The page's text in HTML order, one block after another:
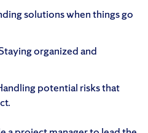
solutions when things go
organized and
potential risks that